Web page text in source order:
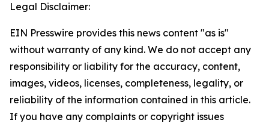
Legal Disclaimer:
EIN Presswire provides this news content "as is"
without warranty of any kind. We do not accept any
responsibility or liability for the accuracy, content,
images, videos, licenses, completeness, legality, or
reliability of the information contained in this article.
If you have any complaints or copyright issues